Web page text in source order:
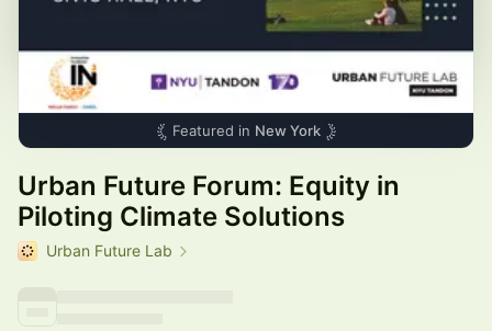
Featured in New York
Urban Future Forum: Equity in
Piloting Climate Solutions
Urban Future Lab